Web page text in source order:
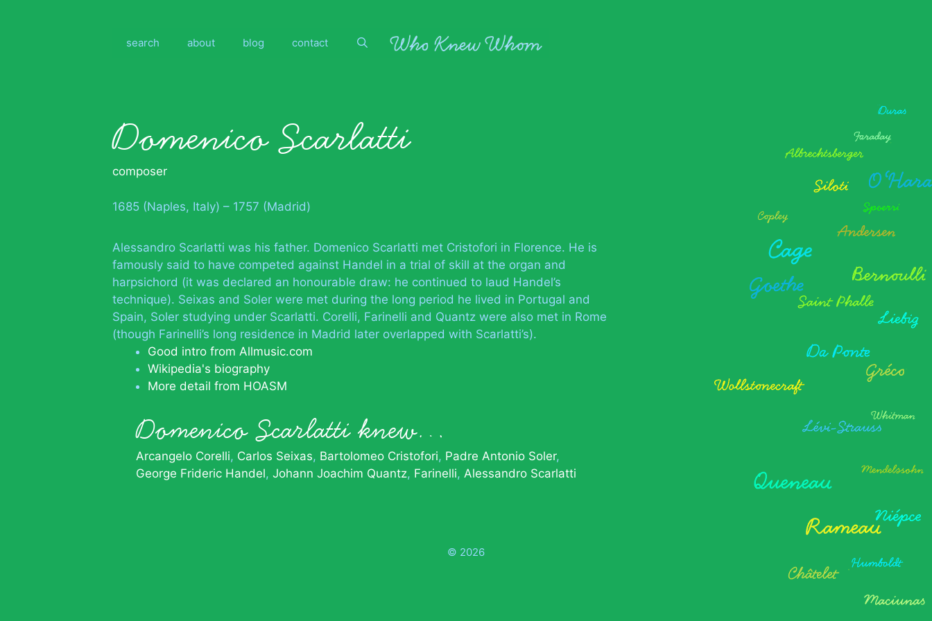
search about blog contact
Domenico Scarlatti
composer
1685 (Naples, Italy) – 1757 (Madrid)
Alessandro Scarlatti was his father. Domenico Scarlatti met Cristofori in Florence. He is
famously said to have competed against Handel in a trial of skill at the organ and
harpsichord (it was declared an honourable draw: he continued to laud Handel’s
technique). Seixas and Soler were met during the long period he lived in Portugal and
Spain, Soler studying under Scarlatti. Corelli, Farinelli and Quantz were also met in Rome
(though Farinelli’s long residence in Madrid later overlapped with Scarlatti’s).
Good intro from Allmusic.com
Wikipedia's biography
More detail from HOASM
Domenico Scarlatti knew…
Arcangelo Corelli Carlos Seixas Bartolomeo Cristofori Padre Antonio Soler
George Frideric Handel Johann Joachim Quantz Farinelli Alessandro Scarlatti
© 2026